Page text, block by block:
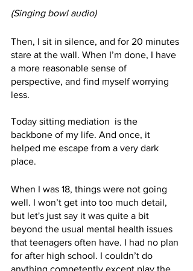
(Singing bowl audio)
Then, I sit in silence, and for 20 minutes
stare at the wall. When I’m done, I have
a more reasonable sense of
perspective, and find myself worrying
less.
Today sitting mediation  is the
backbone of my life. And once, it
helped me escape from a very dark
place.
When I was 18, things were not going
well. I won’t get into too much detail,
but let's just say it was quite a bit
beyond the usual mental health issues
that teenagers often have. I had no plan
for after high school. I couldn’t do
anything competently except play the